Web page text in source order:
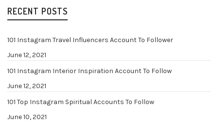
RECENT POSTS
101 Instagram Travel Influencers Account To Follower
June 12, 2021
101 Instagram Interior Inspiration Account To Follow
June 12, 2021
101 Top Instagram Spiritual Accounts To Follow
June 10, 2021